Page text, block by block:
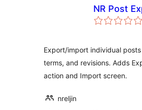
NR Post
Export/import individual
terms, and revisions. Adds
action and Import screen.
nreljin